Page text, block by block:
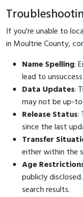
If you're unable to
in Moultrie County,
Name Spelling:
lead to
Data Updates:
may not be up-
Release Status:
since the last
Transfer
either within the
Age
publicly
search results.